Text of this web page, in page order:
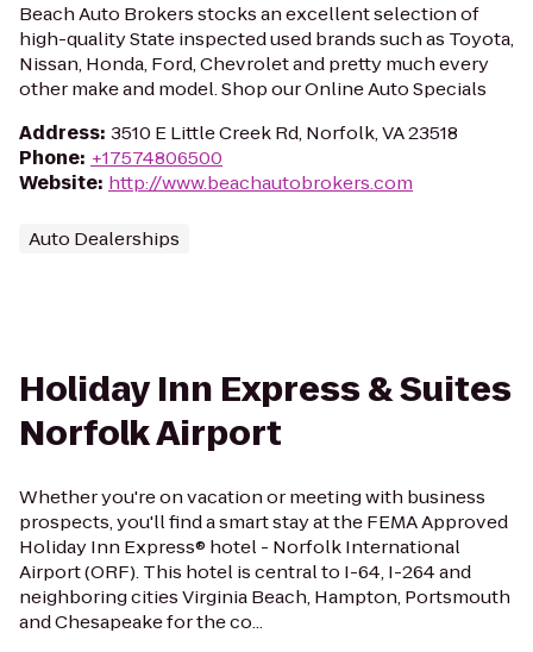
Beach Auto Brokers stocks an excellent selection of
high-quality State inspected used brands such as Toyota,
Nissan, Honda, Ford, Chevrolet and pretty much every
other make and model. Shop our Online Auto Specials
Address: 3510 E Little Creek Rd, Norfolk, VA 23518
Phone: +17574806500
Website: http://www.beachautobrokers.com
Auto Dealerships
Holiday Inn Express & Suites
Norfolk Airport
Whether you're on vacation or meeting with business
prospects, you'll find a smart stay at the FEMA Approved
Holiday Inn Express® hotel - Norfolk International
Airport (ORF). This hotel is central to I-64, I-264 and
neighboring cities Virginia Beach, Hampton, Portsmouth
and Chesapeake for the co...